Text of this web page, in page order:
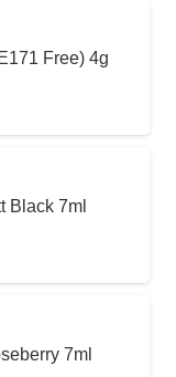
Free) 4g
Black 7ml
7ml